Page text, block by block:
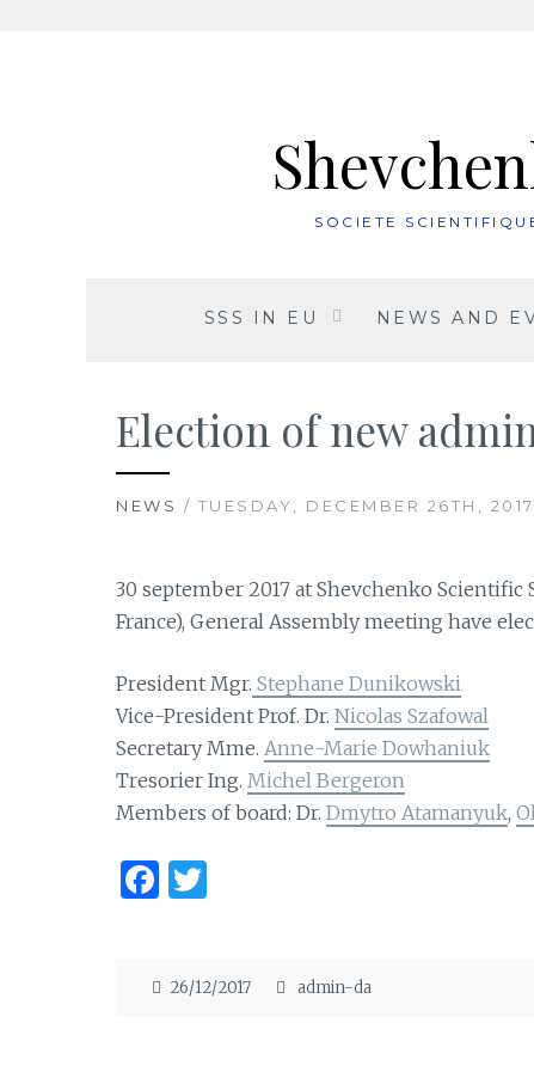
SOCIETE
SSS IN EU NEWS AND
Election of new
NEWS / TUESDAY, DECEMBER 26TH, 2017
30 september 2017 at Shevchenko Scientific
France), General Assembly meeting have
President Mgr. Stephane Dunikowski
Vice-President Prof. Dr. Nicolas Szafowal
Secretary Mme. Anne-Marie Dowhaniuk
Tresorier Ing. Michel Bergeron
Members of board: Dr. Dmytro Atamanyuk,
F
b te
26/12/2017 admin-da